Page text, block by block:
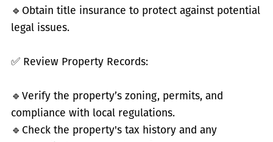
🔹 Obtain title insurance to protect against potential
legal issues.
✅ Review Property Records:
🔹 Verify the property’s zoning, permits, and
compliance with local regulations.
🔹 Check the property's tax history and any